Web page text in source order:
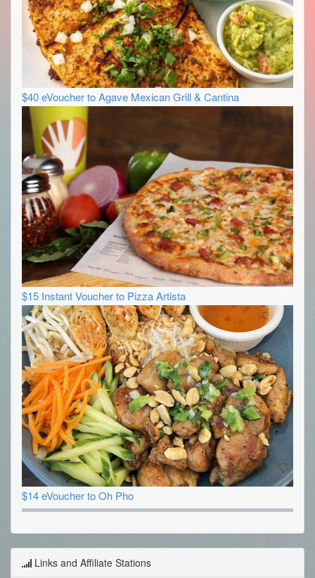
$40 eVoucher to Agave Mexican Grill & Cantina
$15 Instant Voucher to Pizza Artista
$14 eVoucher to Oh Pho
Links and Affiliate Stations